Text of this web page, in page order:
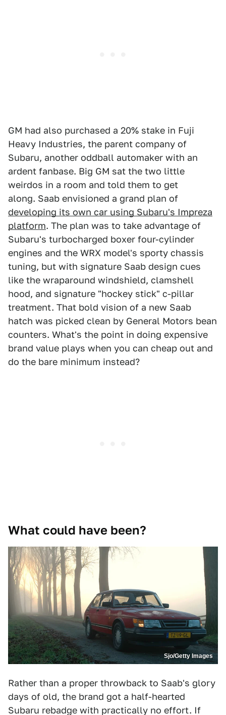
GM had also purchased a 20% stake in Fuji
Heavy Industries, the parent company of
Subaru, another oddball automaker with an
ardent fanbase. Big GM sat the two little
weirdos in a room and told them to get
along. Saab envisioned a grand plan of
developing its own car using Subaru's Impreza
platform. The plan was to take advantage of
Subaru's turbocharged boxer four-cylinder
engines and the WRX model's sporty chassis
tuning, but with signature Saab design cues
like the wraparound windshield, clamshell
hood, and signature "hockey stick" c-pillar
treatment. That bold vision of a new Saab
hatch was picked clean by General Motors bean
counters. What's the point in doing expensive
brand value plays when you can cheap out and
do the bare minimum instead?
What could have been?
Sjo/Getty Images
Rather than a proper throwback to Saab's glory
days of old, the brand got a half-hearted
Subaru rebadge with practically no effort. If